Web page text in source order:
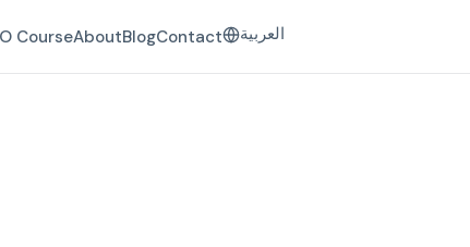
CourseAboutBlogContact العربية